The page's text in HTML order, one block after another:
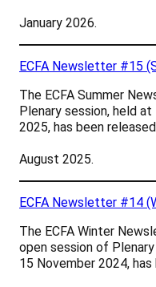
January 2026.
ECFA Newsletter #15
The ECFA Summer
Plenary session, held
2025, has been
August 2025.
ECFA Newsletter #14
The ECFA Winter
open session of Plenary
15 November 2024,